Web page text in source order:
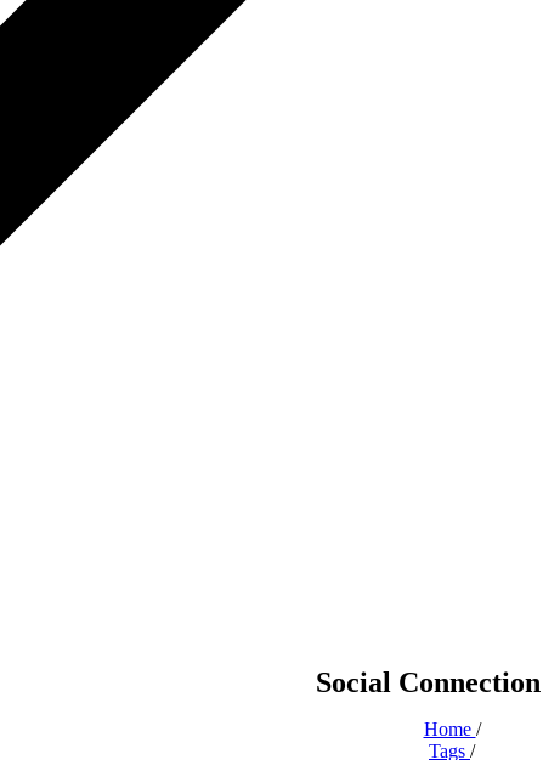
Social Connection
Home /
Tags /